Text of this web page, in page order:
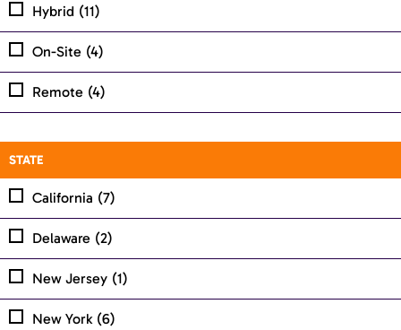
Hybrid (11)
On-Site (4)
Remote (4)
STATE
California (7)
Delaware (2)
New Jersey (1)
New York (6)